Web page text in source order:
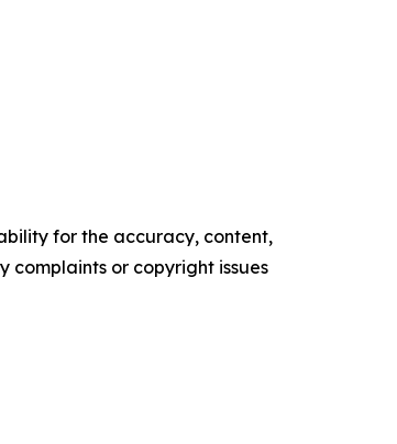
for the accuracy, content,
complaints or copyright issues